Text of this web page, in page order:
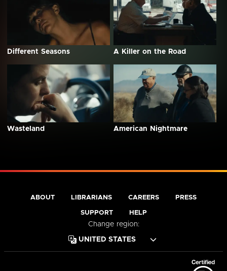
Different Seasons A Killer on the Road
Wasteland American Nightmare
ABOUT LIBRARIANS CAREERS PRESS
SUPPORT HELP
Change region: